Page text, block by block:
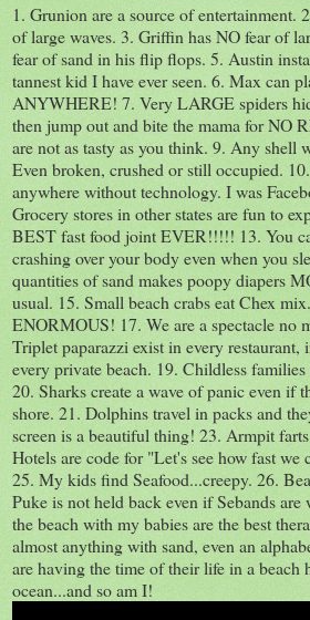
1. Grunion are a source of entertainment.
of large waves. 3. Griffin has NO fear of
fear of sand in his flip flops. 5. Austin
tannest kid I have ever seen. 6. Max can
ANYWHERE! 7. Very LARGE spiders
then jump out and bite the mama for NO
are not as tasty as you think. 9. Any shell
Even broken, crushed or still occupied.
anywhere without technology. I was
Grocery stores in other states are fun to
BEST fast food joint EVER!!!!! 13. You
crashing over your body even when you
quantities of sand makes poopy diapers
usual. 15. Small beach crabs eat Chex
ENORMOUS! 17. We are a spectacle no
Triplet paparazzi exist in every restaurant,
every private beach. 19. Childless
20. Sharks create a wave of panic even if
shore. 21. Dolphins travel in packs and
screen is a beautiful thing! 23. Armpit
Hotels are code for "Let's see how fast we
25. My kids find Seafood...creepy. 26.
Puke is not held back even if Sebands
the beach with my babies are the best
almost anything with sand, even an
are having the time of their life in a beach
ocean...and so am I!